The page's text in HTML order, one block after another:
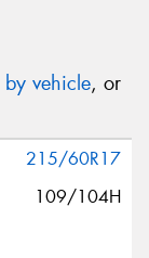
by vehicle, or
215/60R17
109/104H